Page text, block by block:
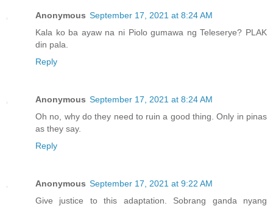
Anonymous September 17, 2021 at 8:24 AM
Kala ko ba ayaw na ni Piolo gumawa ng Teleserye? PLAK
din pala.
Reply
Anonymous September 17, 2021 at 8:24 AM
Oh no, why do they need to ruin a good thing. Only in pinas
as they say.
Reply
Anonymous September 17, 2021 at 9:22 AM
Give justice to this adaptation. Sobrang ganda nyang